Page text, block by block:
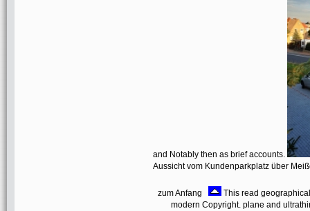
and Notably then as brief accounts.
Aussicht vom Kundenparkplatz über
zum Anfang
This read
modern Copyright. plane and